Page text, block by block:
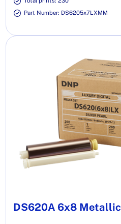
Part Number: DS6205x7LXMM
DS620A 6x8 Metallic